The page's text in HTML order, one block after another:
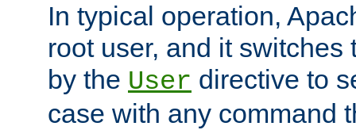
In typical operation,
root user, and it switches
by the User directive to
case with any command